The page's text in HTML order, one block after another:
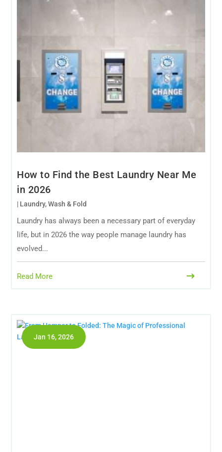
How to Find the Best Laundry Near Me
in 2026
| Laundry,Wash & Fold
Laundry has always been a necessary part of everyday
life, but in 2026 the way people manage laundry has
evolved...
Read More
Jan 16, 2026